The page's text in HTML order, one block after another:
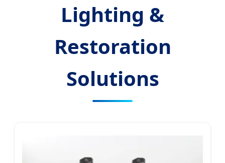
Lighting &
Restoration
Solutions